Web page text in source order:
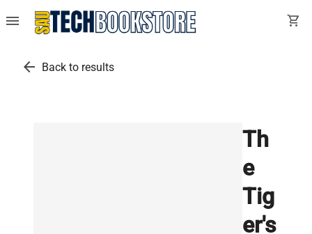
menu shopping_cart
arrow_back Back to results
Th
e
Tig
er's